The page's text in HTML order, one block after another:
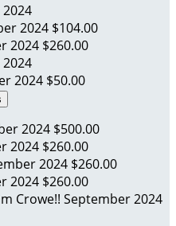
2024 $104.00
2024 $260.00
2024 $50.00
2024 $500.00
2024 $260.00
2024 $260.00
2024 $260.00
Crowe!! September 2024